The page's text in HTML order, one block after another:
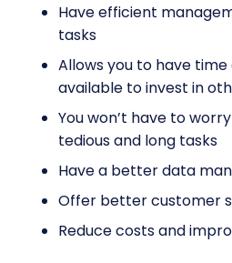
Have efficient
tasks
Allows you to have
available to invest in
You won’t have to
tedious and long tasks
Have a better data
Offer better customer
Reduce costs and